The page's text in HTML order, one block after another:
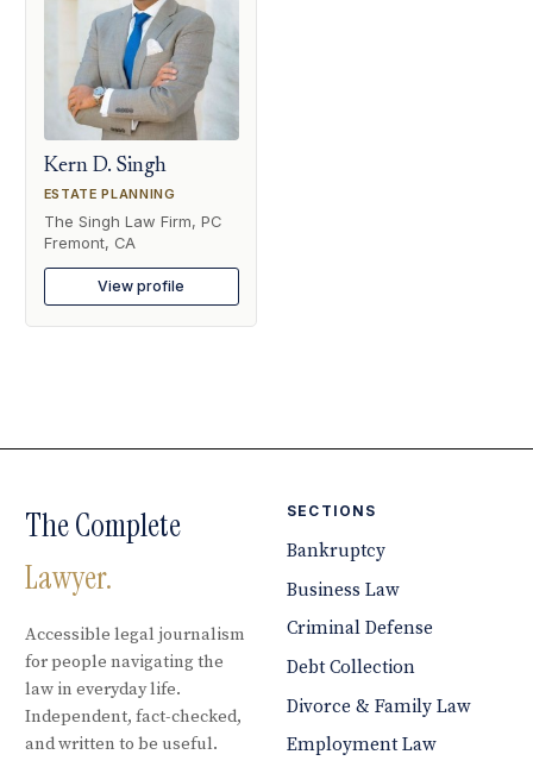
Kern D. Singh
ESTATE PLANNING
The Singh Law Firm, PC
Fremont, CA
View profile
The Complete
Lawyer.
Accessible legal journalism
for people navigating the
law in everyday life.
Independent, fact-checked,
and written to be useful.
SECTIONS
Bankruptcy
Business Law
Criminal Defense
Debt Collection
Divorce & Family Law
Employment Law